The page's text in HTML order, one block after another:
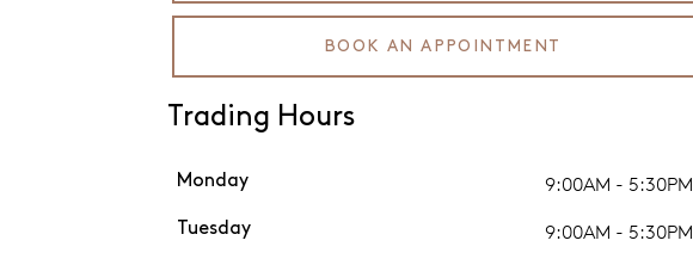
BOOK AN APPOINTMENT
Trading Hours
Monday 9:00AM - 5:30PM
Tuesday 9:00AM - 5:30PM